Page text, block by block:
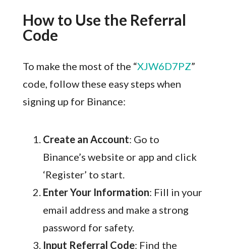
How to Use the Referral
Code
To make the most of the “XJW6D7PZ”
code, follow these easy steps when
signing up for Binance:
Create an Account: Go to
Binance’s website or app and click
‘Register’ to start.
Enter Your Information: Fill in your
email address and make a strong
password for safety.
Input Referral Code: Find the